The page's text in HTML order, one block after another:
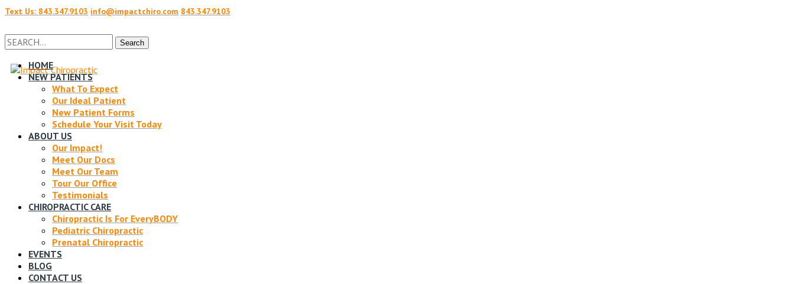
Text Us: 843.347.9103 info@impactchiro.com 843.347.9103
Facebook
Profile
Twitter
Profile
Search
for:
Search
HOME
NEW PATIENTS
What To Expect
Our Ideal Patient
New Patient Forms
Schedule Your Visit Today
ABOUT US
Our Impact!
Meet Our Docs
Meet Our Team
Tour Our Office
Testimonials
CHIROPRACTIC CARE
Chiropractic Is For EveryBODY
Pediatric Chiropractic
Prenatal Chiropractic
EVENTS
BLOG
CONTACT US